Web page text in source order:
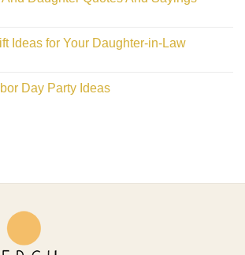
Ideas for Your Daughter-in-Law
Day Party Ideas